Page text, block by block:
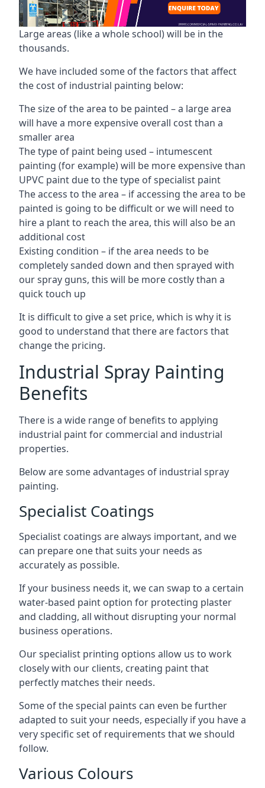
Large areas (like a whole school) will be in the
thousands.
We have included some of the factors that affect
the cost of industrial painting below:
The size of the area to be painted – a large area
will have a more expensive overall cost than a
smaller area
The type of paint being used – intumescent
painting (for example) will be more expensive than
UPVC paint due to the type of specialist paint
The access to the area – if accessing the area to be
painted is going to be difficult or we will need to
hire a plant to reach the area, this will also be an
additional cost
Existing condition – if the area needs to be
completely sanded down and then sprayed with
our spray guns, this will be more costly than a
quick touch up
It is difficult to give a set price, which is why it is
good to understand that there are factors that
change the pricing.
Industrial Spray Painting
Benefits
There is a wide range of benefits to applying
industrial paint for commercial and industrial
properties.
Below are some advantages of industrial spray
painting.
Specialist Coatings
Specialist coatings are always important, and we
can prepare one that suits your needs as
accurately as possible.
If your business needs it, we can swap to a certain
water-based paint option for protecting plaster
and cladding, all without disrupting your normal
business operations.
Our specialist printing options allow us to work
closely with our clients, creating paint that
perfectly matches their needs.
Some of the special paints can even be further
adapted to suit your needs, especially if you have a
very specific set of requirements that we should
follow.
Various Colours